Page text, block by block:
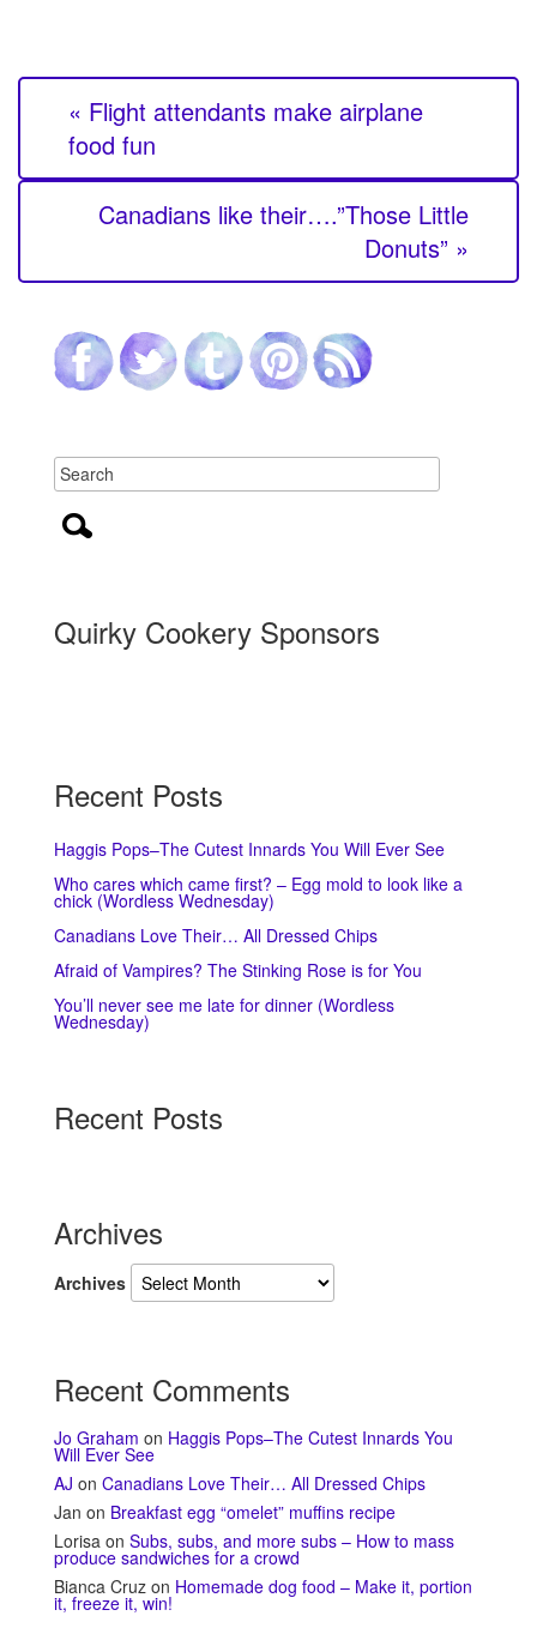
« Flight attendants make airplane
food fun
Canadians like their….”Those Little
Donuts” »
Quirky Cookery Sponsors
Recent Posts
Haggis Pops–The Cutest Innards You Will Ever See
Who cares which came first? – Egg mold to look like a
chick (Wordless Wednesday)
Canadians Love Their… All Dressed Chips
Afraid of Vampires? The Stinking Rose is for You
You’ll never see me late for dinner (Wordless
Wednesday)
Recent Posts
Archives
Archives
Recent Comments
Jo Graham on Haggis Pops–The Cutest Innards You
Will Ever See
AJ on Canadians Love Their… All Dressed Chips
Jan on Breakfast egg “omelet” muffins recipe
Lorisa on Subs, subs, and more subs – How to mass
produce sandwiches for a crowd
Bianca Cruz on Homemade dog food – Make it, portion
it, freeze it, win!